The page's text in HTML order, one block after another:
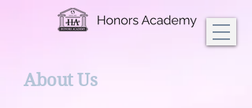
About Us